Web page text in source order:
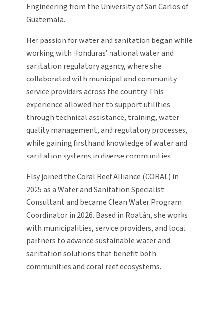
Engineering from the University of San Carlos of
Guatemala.
Her passion for water and sanitation began while
working with Honduras’ national water and
sanitation regulatory agency, where she
collaborated with municipal and community
service providers across the country. This
experience allowed her to support utilities
through technical assistance, training, water
quality management, and regulatory processes,
while gaining firsthand knowledge of water and
sanitation systems in diverse communities.
Elsy joined the Coral Reef Alliance (CORAL) in
2025 as a Water and Sanitation Specialist
Consultant and became Clean Water Program
Coordinator in 2026. Based in Roatán, she works
with municipalities, service providers, and local
partners to advance sustainable water and
sanitation solutions that benefit both
communities and coral reef ecosystems.